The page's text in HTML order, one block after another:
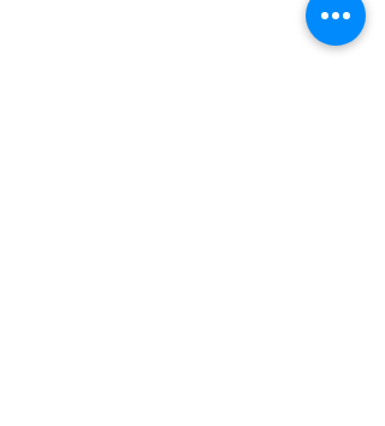
Each item is made to order and will